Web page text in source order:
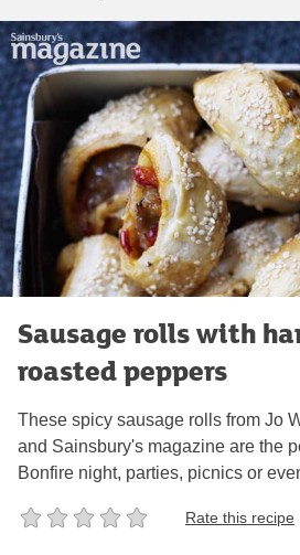
Sausage rolls with
roasted peppers
These spicy sausage rolls from Jo
and Sainsbury's magazine are the
Bonfire night, parties, picnics or
Rate this recipe